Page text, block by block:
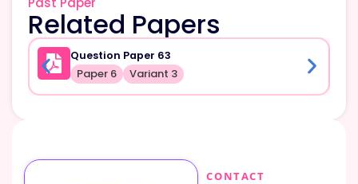
Related Papers
Question Paper 63
Paper 6 Variant 3
CONTACT